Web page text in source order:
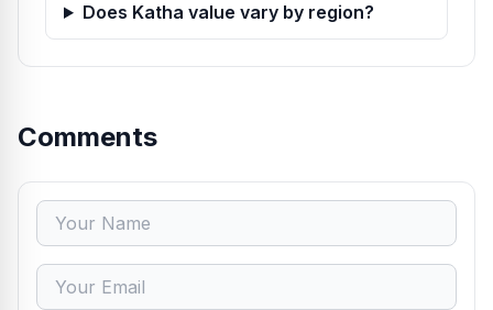
Does Katha value vary by region?
Comments